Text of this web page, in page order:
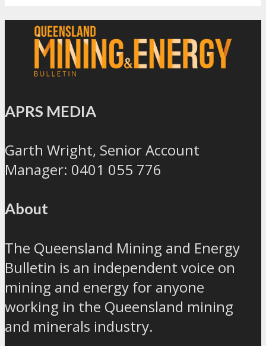
APRS MEDIA
Garth Wright, Senior Account
Manager: 0401 055 776
About
The Queensland Mining and Energy
Bulletin is an independent voice on
mining and energy for anyone
working in the Queensland mining
and minerals industry.